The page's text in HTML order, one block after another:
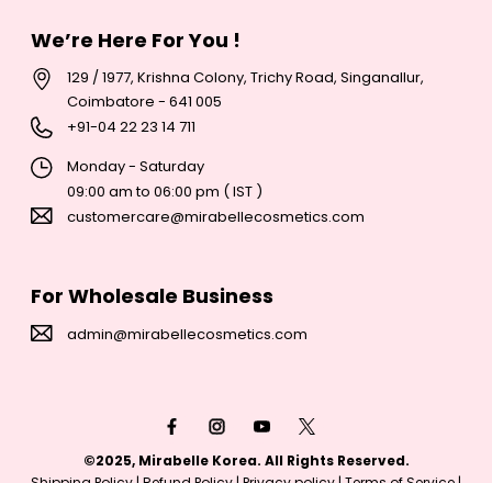
We’re Here For You !
129 / 1977, Krishna Colony, Trichy Road, Singanallur,
Coimbatore - 641 005
+91-04 22 23 14 711
Monday - Saturday
09:00 am to 06:00 pm ( IST )
customercare@mirabellecosmetics.com
For Wholesale Business
admin@mirabellecosmetics.com
©2025, Mirabelle Korea. All Rights Reserved.
Payment